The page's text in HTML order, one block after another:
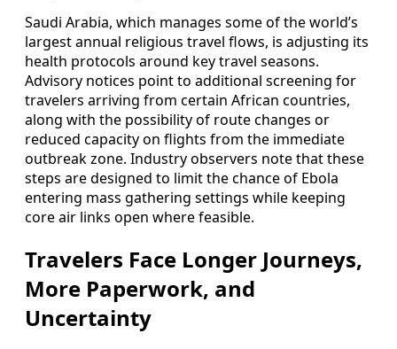
Saudi Arabia, which manages some of the world’s
largest annual religious travel flows, is adjusting its
health protocols around key travel seasons.
Advisory notices point to additional screening for
travelers arriving from certain African countries,
along with the possibility of route changes or
reduced capacity on flights from the immediate
outbreak zone. Industry observers note that these
steps are designed to limit the chance of Ebola
entering mass gathering settings while keeping
core air links open where feasible.
Travelers Face Longer Journeys,
More Paperwork, and
Uncertainty